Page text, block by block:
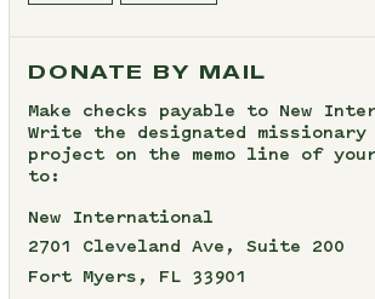
DONATE BY MAIL
Make checks payable to New
Write the designated missionary
project on the memo line of your
to:
New International
2701 Cleveland Ave, Suite 200
Fort Myers, FL 33901